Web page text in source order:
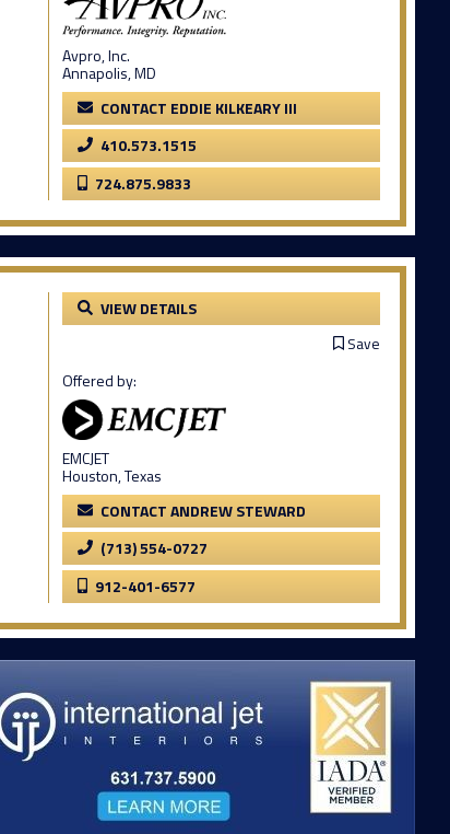
Avpro, Inc.
Annapolis, MD
CONTACT EDDIE KILKEARY III
410.573.1515
724.875.9833
VIEW DETAILS
Save
Offered by:
EMCJET
Houston, Texas
CONTACT ANDREW STEWARD
(713) 554-0727
912-401-6577